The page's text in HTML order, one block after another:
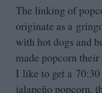
The linking of
originate as a
with hot dogs and
made popcorn
I like to get a 70:30
jalapeño popcorn,